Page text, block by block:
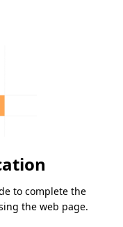
to complete the
the web page.